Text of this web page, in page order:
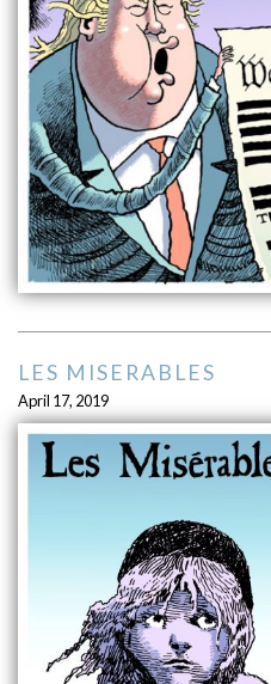
LES MISERABLES
April 17, 2019